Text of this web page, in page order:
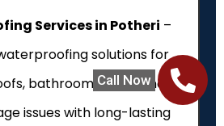
Call Now
Services in Potheri –
solutions for
bathrooms, walls and
issues with long-lasting